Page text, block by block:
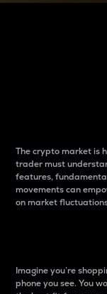
The crypto market is
trader must
features,
movements can
on market
Imagine you’re
phone you see. You